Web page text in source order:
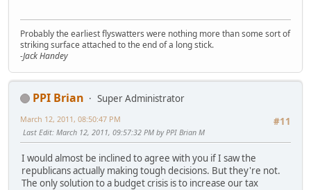
Probably the earliest flyswatters were nothing more than some sort of
striking surface attached to the end of a long stick.
-Jack Handey
PPI Brian
Super Administrator
#11
March 12, 2011, 08:50:47 PM
Last Edit: March 12, 2011, 09:57:32 PM by PPI Brian M
I would almost be inclined to agree with you if I saw the
republicans actually making tough decisions. But they're not.
The only solution to a budget crisis is to increase our tax